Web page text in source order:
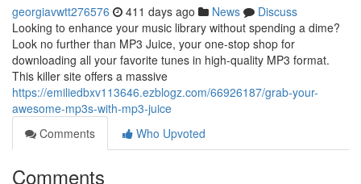
georgiavwtt276576 411 days ago News
Discuss
Looking to enhance your music library without spending a dime?
Look no further than MP3 Juice, your one-stop shop for
downloading all your favorite tunes in high-quality MP3 format.
This killer site offers a massive
https://emiliedbxv113646.ezblogz.com/66926187/grab-your-
awesome-mp3s-with-mp3-juice
Comments
Who Upvoted
Comments